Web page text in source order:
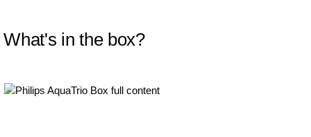
What's in the box?